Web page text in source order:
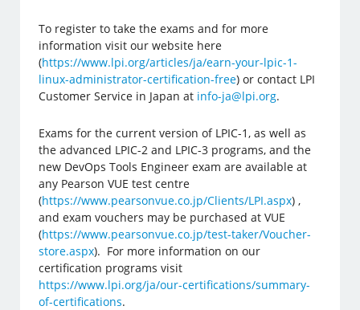
To register to take the exams and for more
information visit our website here
(https://www.lpi.org/articles/ja/earn-your-lpic-1-
linux-administrator-certification-free) or contact LPI
Customer Service in Japan at info-ja@lpi.org.
Exams for the current version of LPIC-1, as well as
the advanced LPIC-2 and LPIC-3 programs, and the
new DevOps Tools Engineer exam are available at
any Pearson VUE test centre
(https://www.pearsonvue.co.jp/Clients/LPI.aspx) ,
and exam vouchers may be purchased at VUE
(https://www.pearsonvue.co.jp/test-taker/Voucher-
store.aspx). For more information on our
certification programs visit
https://www.lpi.org/ja/our-certifications/summary-
of-certifications.